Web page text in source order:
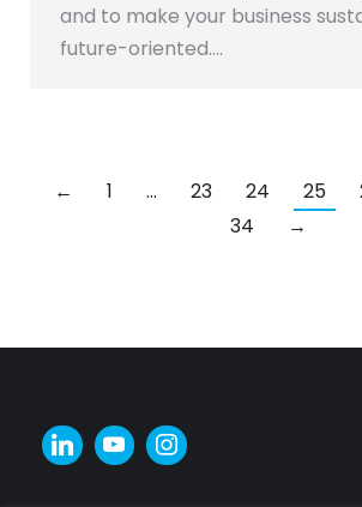
and to make your business
future-oriented.…
← 1 … 23 24 25
34
→